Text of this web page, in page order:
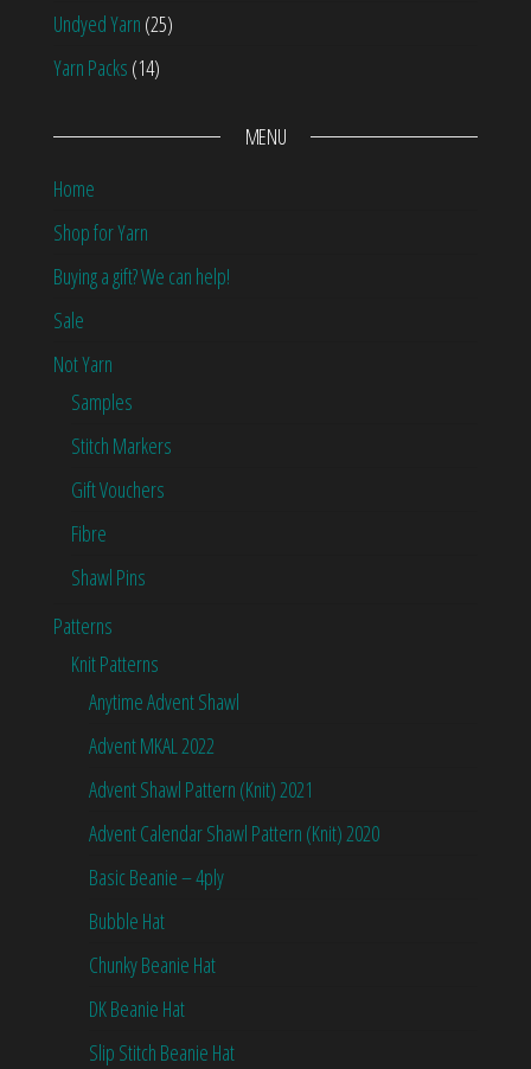
Undyed Yarn (25)
Yarn Packs (14)
MENU
Home
Shop for Yarn
Buying a gift? We can help!
Sale
Not Yarn
Samples
Stitch Markers
Gift Vouchers
Fibre
Shawl Pins
Patterns
Knit Patterns
Anytime Advent Shawl
Advent MKAL 2022
Advent Shawl Pattern (Knit) 2021
Advent Calendar Shawl Pattern (Knit) 2020
Basic Beanie – 4ply
Bubble Hat
Chunky Beanie Hat
DK Beanie Hat
Slip Stitch Beanie Hat